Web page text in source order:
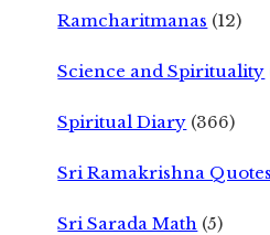
Ramcharitmanas (12)
Science and Spirituality
Spiritual Diary (366)
Sri Ramakrishna Quotes
Sri Sarada Math (5)